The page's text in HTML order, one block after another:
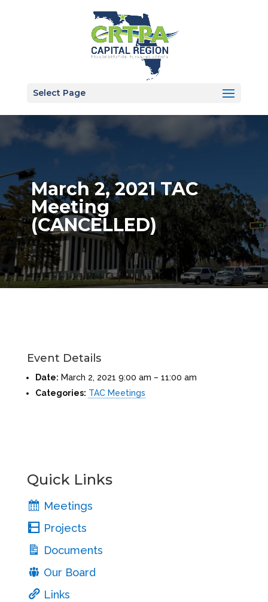
Select Page
March 2, 2021 TAC
Meeting
(CANCELLED)
Event Details
Date: March 2, 2021 9:00 am – 11:00 am
Categories: TAC Meetings
Quick Links
Meetings
Projects
Documents
Our Board
Links